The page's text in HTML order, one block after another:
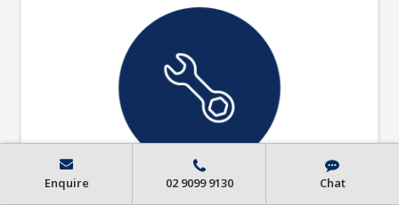
Enquire 02 9099 9130 Chat